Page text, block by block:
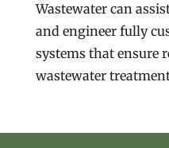
Wastewater can
and engineer fully
systems that ensure
wastewater